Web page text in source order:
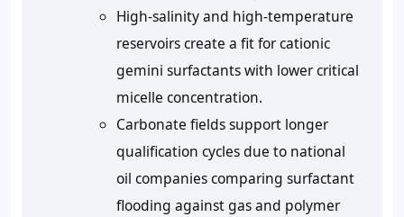
High-salinity and high-temperature
reservoirs create a fit for cationic
gemini surfactants with lower critical
micelle concentration.
Carbonate fields support longer
qualification cycles due to national
oil companies comparing surfactant
flooding against gas and polymer